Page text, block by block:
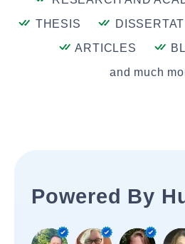
THESIS
ARTICLES
and much
Powered By